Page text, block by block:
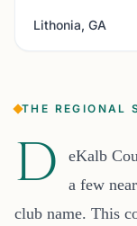
Lithonia, GA
THE REGIONAL
D
eKalb
a few
club name. This